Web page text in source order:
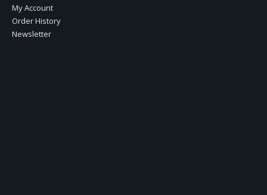
My Account
Order History
Newsletter